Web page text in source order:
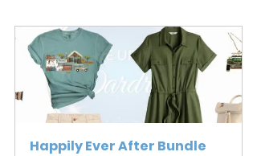
Happily Ever After Bundle